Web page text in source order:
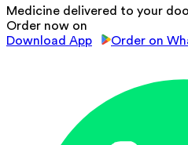
Medicine delivered to your
Order now on
Download App
Order on